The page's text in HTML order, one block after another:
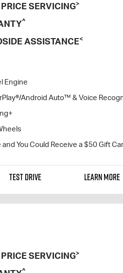
PRICE SERVICING>
^
ASSISTANCE<
Engine
Android Auto™ & Voice
You Could Receive a $50 Gift
TEST DRIVE LEARN MORE
PRICE SERVICING>
^